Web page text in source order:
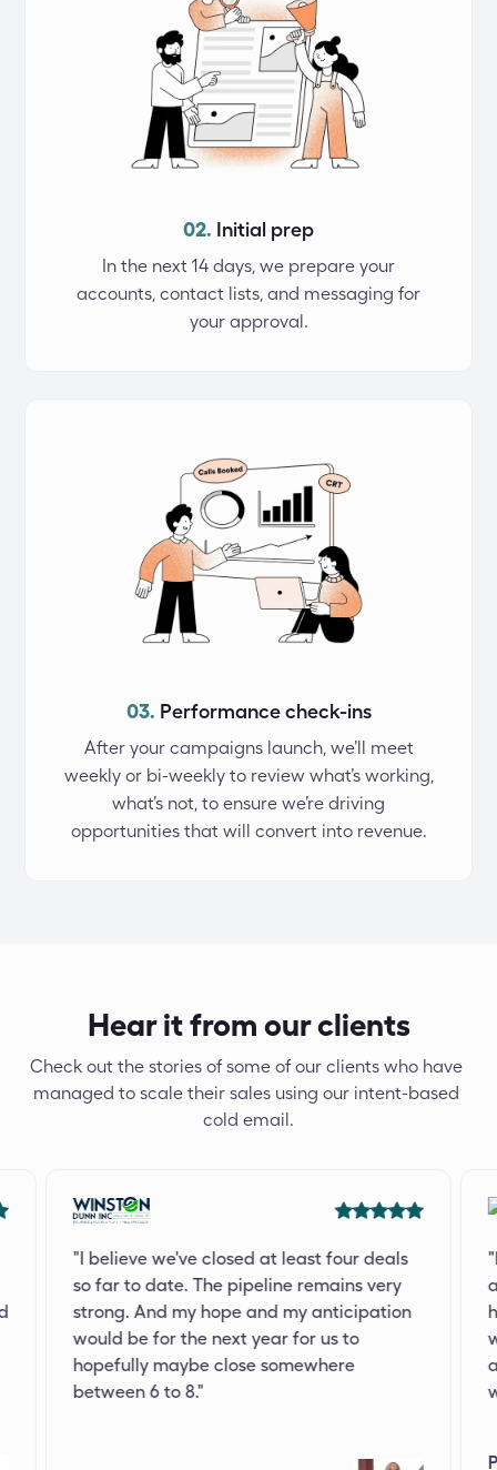
02. Initial prep
In the next 14 days, we prepare your
accounts, contact lists, and messaging for
your approval.
03. Performance check-ins
After your campaigns launch, we’ll meet
weekly or bi-weekly to review what’s working,
what’s not, to ensure we’re driving
opportunities that will convert into revenue.
Hear it from our clients
Check out the stories of some of our clients who have
managed to scale their sales using our intent-based
cold email.
"I believe we've closed at least four deals
so far to date. The pipeline remains very
strong. And my hope and my anticipation
would be for the next year for us to
hopefully maybe close somewhere
between 6 to 8."